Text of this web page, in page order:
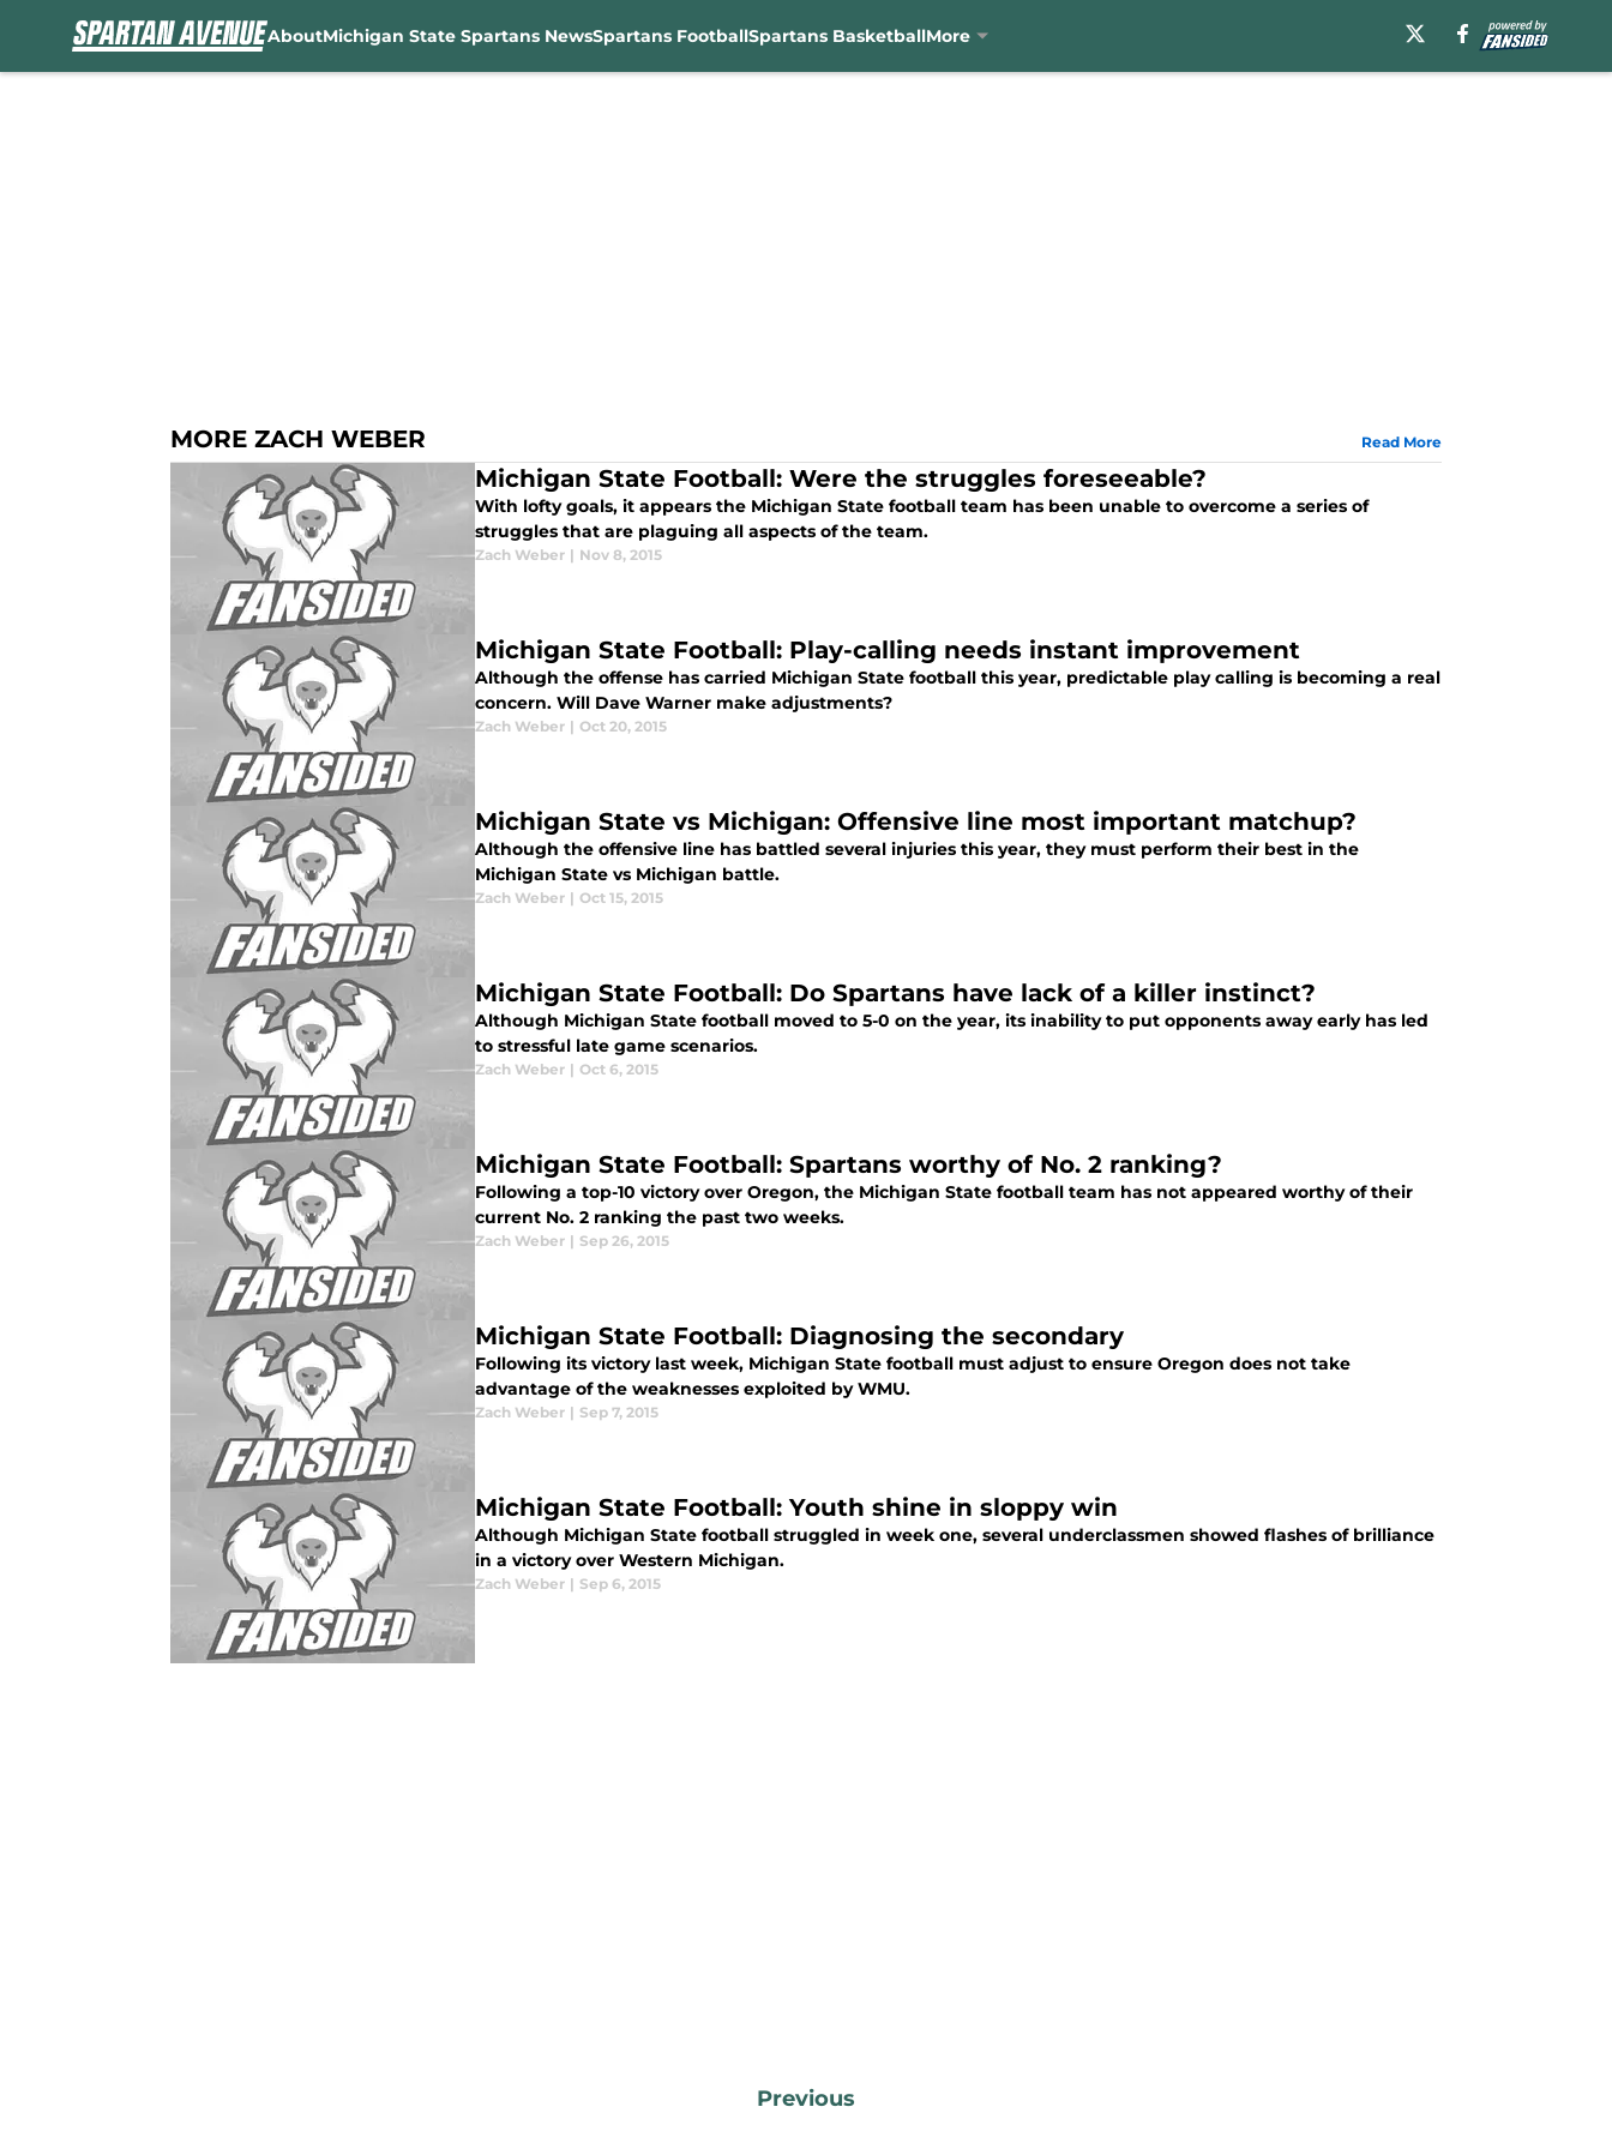
AboutMichigan State Spartans NewsSpartans FootballSpartans BasketballMore
MORE ZACH WEBER Read More
Michigan State Football: Were the struggles foreseeable?
With lofty goals, it appears the Michigan State football team has been unable to overcome a series of
struggles that are plaguing all aspects of the team.
Zach Weber | Nov 8, 2015
Michigan State Football: Play-calling needs instant improvement
Although the offense has carried Michigan State football this year, predictable play calling is becoming a real
concern. Will Dave Warner make adjustments?
Zach Weber | Oct 20, 2015
Michigan State vs Michigan: Offensive line most important matchup?
Although the offensive line has battled several injuries this year, they must perform their best in the
Michigan State vs Michigan battle.
Zach Weber | Oct 15, 2015
Michigan State Football: Do Spartans have lack of a killer instinct?
Although Michigan State football moved to 5-0 on the year, its inability to put opponents away early has led
to stressful late game scenarios.
Zach Weber | Oct 6, 2015
Michigan State Football: Spartans worthy of No. 2 ranking?
Following a top-10 victory over Oregon, the Michigan State football team has not appeared worthy of their
current No. 2 ranking the past two weeks.
Zach Weber | Sep 26, 2015
Michigan State Football: Diagnosing the secondary
Following its victory last week, Michigan State football must adjust to ensure Oregon does not take
advantage of the weaknesses exploited by WMU.
Zach Weber | Sep 7, 2015
Michigan State Football: Youth shine in sloppy win
Although Michigan State football struggled in week one, several underclassmen showed flashes of brilliance
in a victory over Western Michigan.
Zach Weber | Sep 6, 2015
Previous